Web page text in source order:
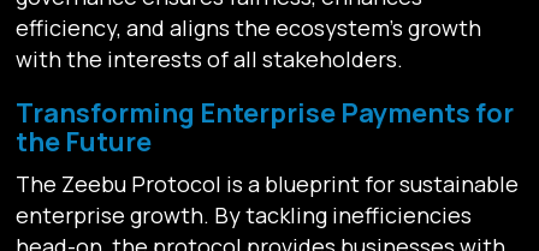
efficiency, and aligns the ecosystem’s growth
with the interests of all stakeholders.
Transforming Enterprise Payments for
the Future
The Zeebu Protocol is a blueprint for sustainable
enterprise growth. By tackling inefficiencies